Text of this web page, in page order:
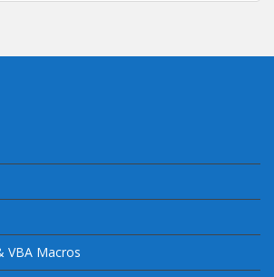
VBA Macros